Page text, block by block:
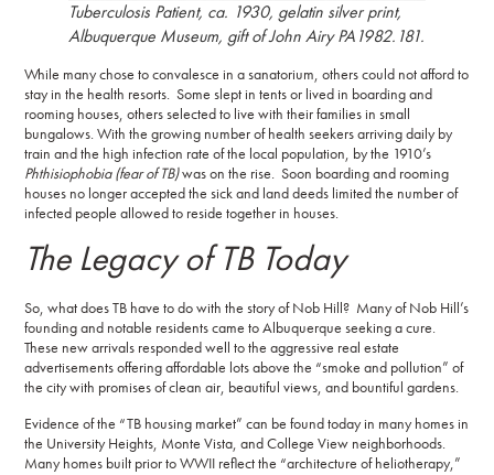
Tuberculosis Patient, ca. 1930, gelatin silver print,
Albuquerque Museum, gift of John Airy PA1982.181.
While many chose to convalesce in a sanatorium, others could not afford to
stay in the health resorts. Some slept in tents or lived in boarding and
rooming houses, others selected to live with their families in small
bungalows. With the growing number of health seekers arriving daily by
train and the high infection rate of the local population, by the 1910’s
Phthisiophobia(fear of TB)was on the rise. Soon boarding and rooming
houses no longer accepted the sick and land deeds limited the number of
infected people allowed to reside together in houses.
The Legacy of TB Today
So, what does TB have to do with the story of Nob Hill? Many of Nob Hill’s
founding and notable residents came to Albuquerque seeking a cure.
These new arrivals responded well to the aggressive real estate
advertisements offering affordable lots above the “smoke and pollution” of
the city with promises of clean air, beautiful views, and bountiful gardens.
Evidence of the “TB housing market” can be found today in many homes in
the University Heights, Monte Vista, and College View neighborhoods.
Many homes built prior to WWII reflect the “architecture of heliotherapy,”